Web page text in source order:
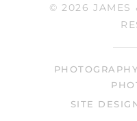
© 2026 JAMES
SITE